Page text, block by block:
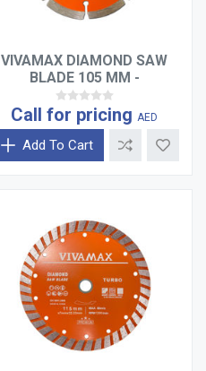
VIVAMAX DIAMOND SAW
BLADE 105 MM -
SEGMENTED
Call for pricing AED
Add To Cart